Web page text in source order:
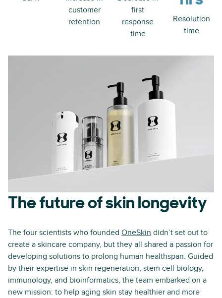
customer
retention
first
response
time
Resolution
time
The future of skin longevity
The four scientists who founded OneSkin didn’t set out to
create a skincare company, but they all shared a passion for
developing solutions to prolong human healthspan. Guided
by their expertise in skin regeneration, stem cell biology,
immunology, and bioinformatics, the team embarked on a
new mission: to help aging skin stay healthier and more